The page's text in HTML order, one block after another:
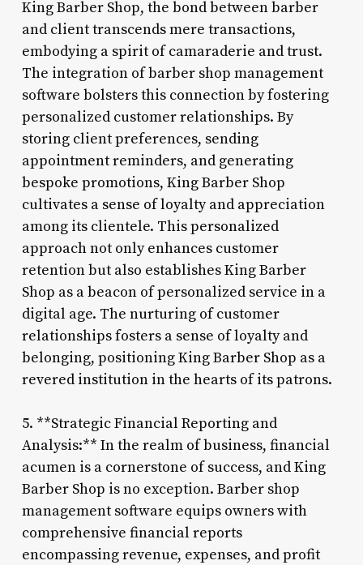
King Barber Shop, the bond between barber
and client transcends mere transactions,
embodying a spirit of camaraderie and trust.
The integration of barber shop management
software bolsters this connection by fostering
personalized customer relationships. By
storing client preferences, sending
appointment reminders, and generating
bespoke promotions, King Barber Shop
cultivates a sense of loyalty and appreciation
among its clientele. This personalized
approach not only enhances customer
retention but also establishes King Barber
Shop as a beacon of personalized service in a
digital age. The nurturing of customer
relationships fosters a sense of loyalty and
belonging, positioning King Barber Shop as a
revered institution in the hearts of its patrons.
5. **Strategic Financial Reporting and
Analysis:** In the realm of business, financial
acumen is a cornerstone of success, and King
Barber Shop is no exception. Barber shop
management software equips owners with
comprehensive financial reports
encompassing revenue, expenses, and profit